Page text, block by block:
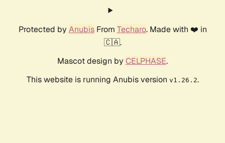
Protected by AnubisFrom Techaro. Made with ❤️ in
🇨🇦.
Mascot design by CELPHASE.
This website is running Anubis version v1.26.2.